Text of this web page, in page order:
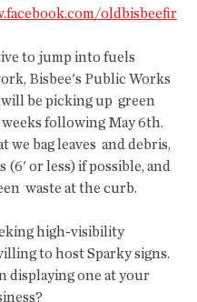
oldbisbeefir
to jump into fuels
Bisbee's Public Works
be picking up  green
following May 6th.
we bag leaves  and debris,
(6' or less) if possible, and
waste at the curb.
high-visibility
to host Sparky signs.
displaying one at your